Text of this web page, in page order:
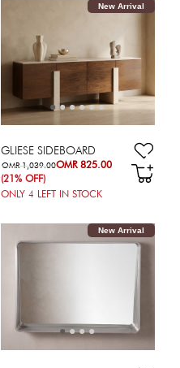
New Arrival
GLIESE SIDEBOARD
OMR 825.00
OMR 1,039.00
(21% OFF)
ONLY 4 LEFT IN STOCK
New Arrival